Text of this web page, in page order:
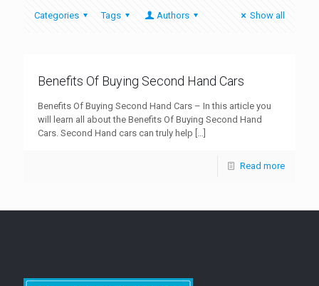
Categories Tags Authors Show all
Benefits Of Buying Second Hand Cars
Benefits Of Buying Second Hand Cars – In this article you
will learn all about the Benefits Of Buying Second Hand
Cars. Second Hand cars can truly help […]
Read more